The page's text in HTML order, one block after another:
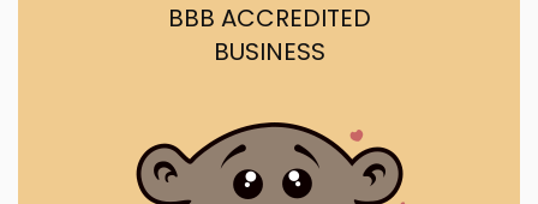
BBB ACCREDITED
BUSINESS